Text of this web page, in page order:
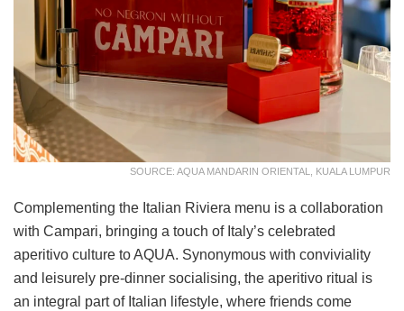
SOURCE: AQUA MANDARIN ORIENTAL, KUALA LUMPUR
Complementing the Italian Riviera menu is a collaboration
with Campari, bringing a touch of Italy’s celebrated
aperitivo culture to AQUA. Synonymous with conviviality
and leisurely pre-dinner socialising, the aperitivo ritual is
an integral part of Italian lifestyle, where friends come